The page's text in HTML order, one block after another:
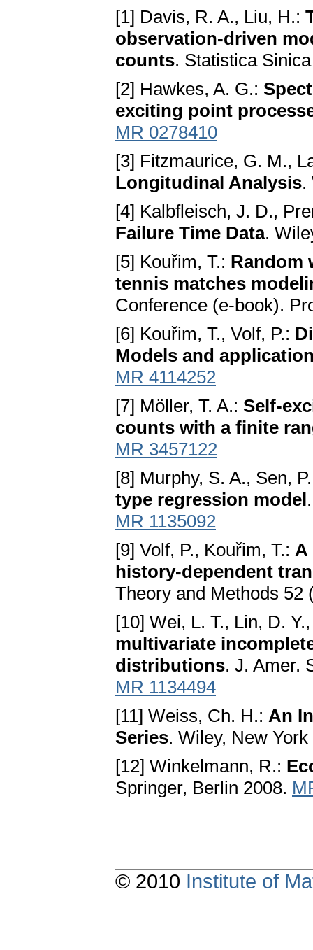
[1] Davis, R. A., Liu, H.:
observation-driven
counts. Statistica
[2] Hawkes, A. G.:
exciting point
MR 0278410
[3] Fitzmaurice, G. M.,
Longitudinal Analysis.
[4] Kalbfleisch, J. D.,
Failure Time Data.
[5] Kouřim, T.: Random
tennis matches
Conference (e-book).
[6] Kouřim, T., Volf, P.:
Models and
MR 4114252
[7] Möller, T. A.: Self-
counts with a finite
MR 3457122
[8] Murphy, S. A., Sen,
type regression model
MR 1135092
[9] Volf, P., Kouřim, T.: A
history-dependent
Theory and Methods
[10] Wei, L. T., Lin, D.
multivariate
distributions. J. Amer.
MR 1134494
[11] Weiss, Ch. H.: An
Series. Wiley, New York
[12] Winkelmann, R.:
Springer, Berlin 2008.
© 2010 Institute of